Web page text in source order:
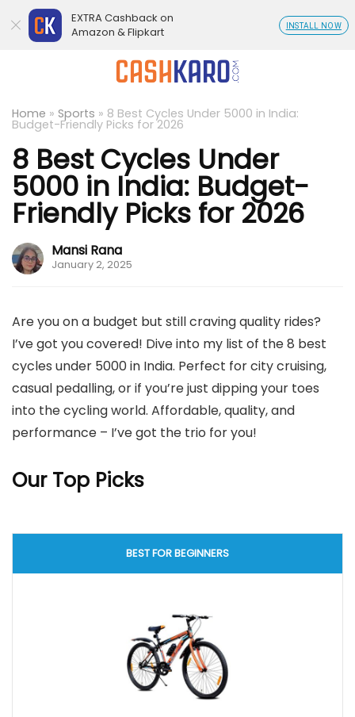
Home » Sports » 8 Best Cycles Under 5000 in India:
Budget-Friendly Picks for 2026
8 Best Cycles Under
5000 in India: Budget-
Friendly Picks for 2026
Mansi Rana
January 2, 2025
Are you on a budget but still craving quality rides?
I’ve got you covered! Dive into my list of the 8 best
cycles under 5000 in India. Perfect for city cruising,
casual pedalling, or if you’re just dipping your toes
into the cycling world. Affordable, quality, and
performance – I’ve got the trio for you!
Our Top Picks
BEST FOR BEGINNERS
EXTRA Cashback on
Amazon & Flipkart
INSTALL NOW